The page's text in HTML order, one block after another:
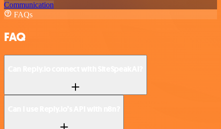
Communication
FAQs
FAQ